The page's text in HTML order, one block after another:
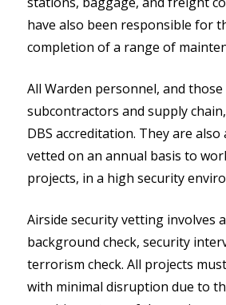
have also been responsible for
completion of a range of
All Warden personnel, and
subcontractors and supply
DBS accreditation. They are also
vetted on an annual basis to
projects, in a high security
Airside security vetting involves
background check, security
terrorism check. All projects
with minimal disruption due to